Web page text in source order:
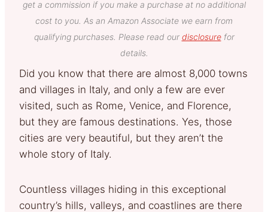
get a commission if you make a purchase at no additional
cost to you. As an Amazon Associate we earn from
qualifying purchases. Please read our disclosurefor
details.
Did you know that there are almost 8,000 towns
and villages in Italy, and only a few are ever
visited, such as Rome, Venice, and Florence,
but they are famous destinations. Yes, those
cities are very beautiful, but they aren’t the
whole story of Italy.
Countless villages hiding in this exceptional
country’s hills, valleys, and coastlines are there